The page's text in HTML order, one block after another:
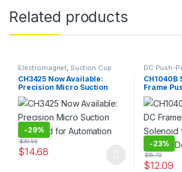
Related products
Electromagnet, Suction Cup
CH3425 Now Available:
Precision Micro Suction
Solenoid for Automation
-29%
$14.68
$20.55
This product has multiple variants. The
DC Push-
CH1040B
Frame
for
Devices
-23%
$12.09
$15.72